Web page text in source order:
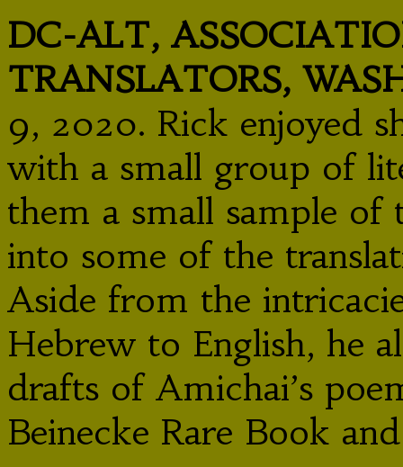
DC-ALT,
TRANSLATORS,
9, 2020. Rick enjoyed
with a small group of
them a small sample of
into some of the
Aside from the
Hebrew to English, he
drafts of Amichai’s
Beinecke Rare Book